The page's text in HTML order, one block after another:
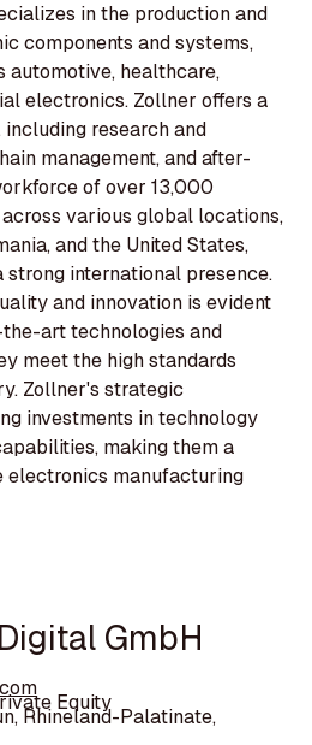
in the production and
components and systems,
automotive, healthcare,
electronics. Zollner offers a
research and
management, and after-
of over 13,000
various global locations,
and the United States,
international presence.
and innovation is evident
art technologies and
meet the high standards
Zollner's strategic
investments in technology
making them a
electronics manufacturing
GmbH
Equity
Rhineland-Palatinate,